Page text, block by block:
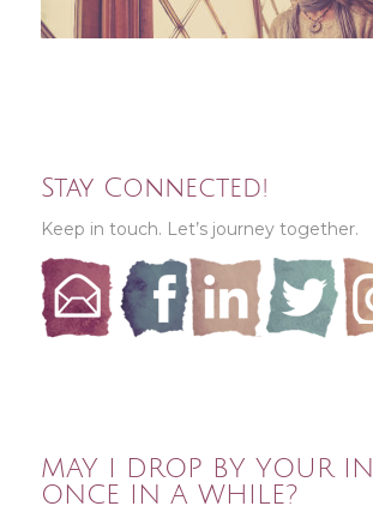
Stay Connected!
Keep in touch. Let’s journey together.
MAY I DROP BY YOUR
ONCE IN A WHILE?